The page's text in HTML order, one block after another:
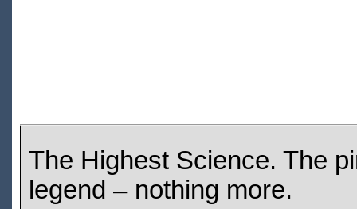
The Highest Science. The
legend – nothing more.